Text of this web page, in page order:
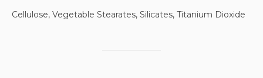
Cellulose, Vegetable Stearates, Silicates, Titanium Dioxide